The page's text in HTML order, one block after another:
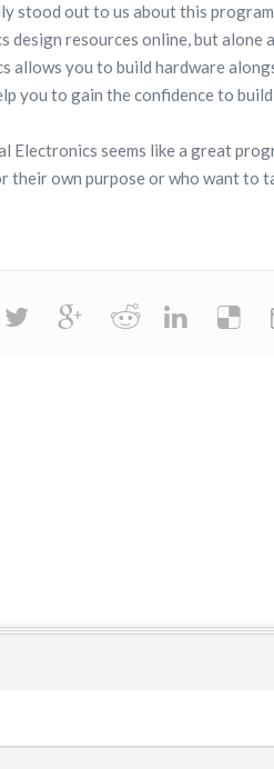
stood out to us about this
design resources online, but
allows you to build hardware
you to gain the confidence to
Electronics seems like a great
their own purpose or who want to